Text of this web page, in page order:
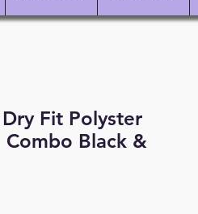
Fit Polyster
Combo Black &